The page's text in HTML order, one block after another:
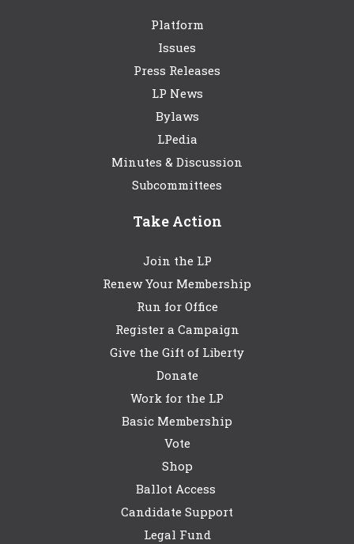
Platform
Issues
Press Releases
LP News
Bylaws
LPedia
Minutes & Discussion
Subcommittees
Take Action
Join the LP
Renew Your Membership
Run for Office
Register a Campaign
Give the Gift of Liberty
Donate
Work for the LP
Basic Membership
Vote
Shop
Ballot Access
Candidate Support
Legal Fund